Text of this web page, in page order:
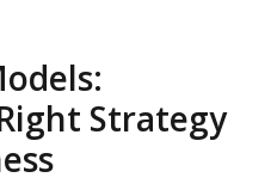
Strategy